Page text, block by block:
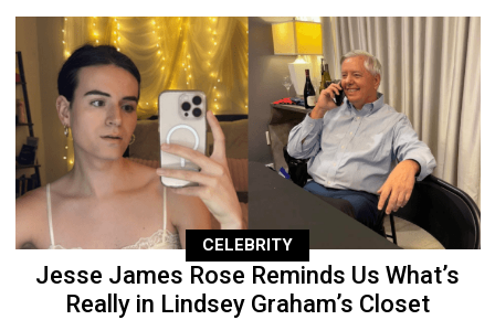
CELEBRITY
Jesse James Rose Reminds Us What’s
Really in Lindsey Graham’s Closet